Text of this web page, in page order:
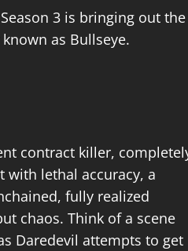
3 is bringing out the
as Bullseye.
contract killer,
with lethal accuracy, a
fully realized
chaos. Think of a scene
Daredevil attempts to get